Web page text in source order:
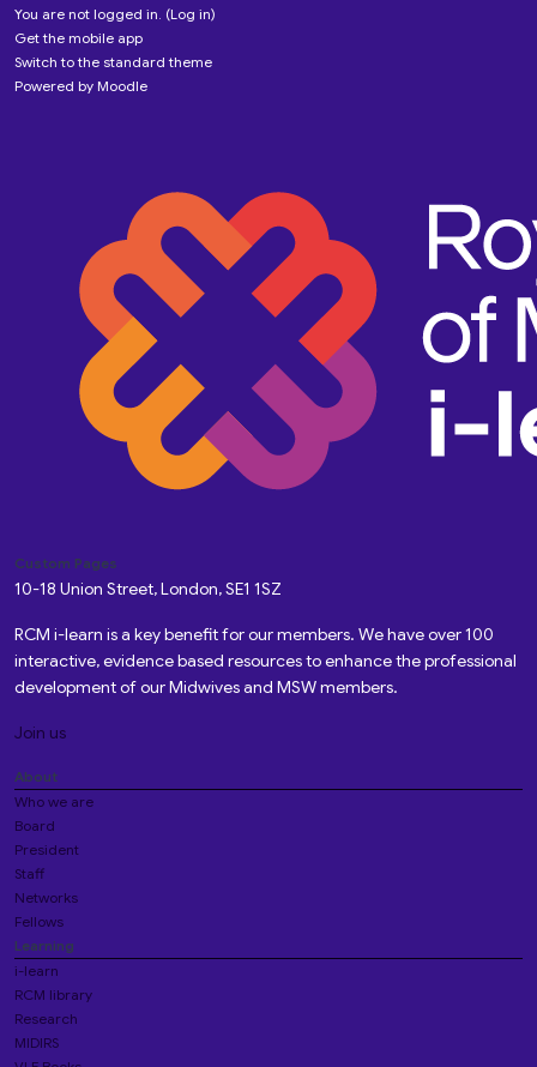
You are not logged in. (Log in)
Get the mobile app
Switch to the standard theme
Powered by Moodle
Custom Pages
10-18 Union Street, London, SE1 1SZ
RCM i-learn is a key benefit for our members. We have over 100
interactive, evidence based resources to enhance the professional
development of our Midwives and MSW members.
Join us
About
Who we are
Board
President
Staff
Networks
Fellows
Learning
i-learn
RCM library
Research
MIDIRS